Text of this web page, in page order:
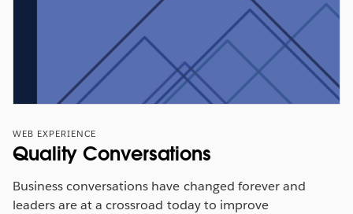
WEB EXPERIENCE
Quality Conversations
Business conversations have changed forever and
leaders are at a crossroad today to improve